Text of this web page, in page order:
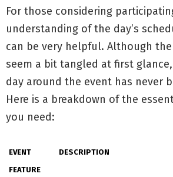
For those considering
understanding of the day’s
can be very helpful. Although
seem a bit tangled at first
day around the event has never
Here is a breakdown of the
you need:
EVENT
FEATURE
DESCRIPTION